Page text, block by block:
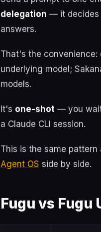
delegation — it decides
answers.
That's the convenience:
underlying model;
models.
It's one-shot — you
a Claude CLI session.
This is the same pattern
Agent OS side by side.
Fugu vs Fugu